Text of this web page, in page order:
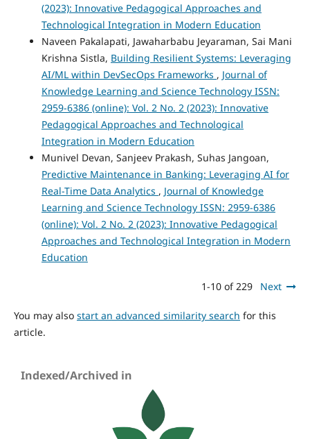
(2023): Innovative Pedagogical Approaches and
Technological Integration in Modern Education
Naveen Pakalapati, Jawaharbabu Jeyaraman, Sai Mani
Krishna Sistla, Building Resilient Systems: Leveraging
AI/ML within DevSecOps Frameworks , Journal of
Knowledge Learning and Science Technology ISSN:
2959-6386 (online): Vol. 2 No. 2 (2023): Innovative
Pedagogical Approaches and Technological
Integration in Modern Education
Munivel Devan, Sanjeev Prakash, Suhas Jangoan,
Predictive Maintenance in Banking: Leveraging AI for
Real-Time Data Analytics , Journal of Knowledge
Learning and Science Technology ISSN: 2959-6386
(online): Vol. 2 No. 2 (2023): Innovative Pedagogical
Approaches and Technological Integration in Modern
Education
1-10 of 229 Next
You may also start an advanced similarity search for this
article.
Indexed/Archived in